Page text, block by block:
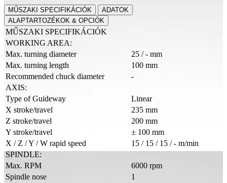
MŰSZAKI SPECIFIKÁCIÓK
ADATOK
ALAPTARTOZÉKOK & OPCIÓK
MŰSZAKI SPECIFIKÁCIÓK
WORKING AREA:
Max. turning diameter
25 / - mm
Max. turning length
100 mm
Recommended chuck diameter
-
AXIS:
Type of Guideway
Linear
X stroke/travel
235 mm
Z stroke/travel
200 mm
Y stroke/travel
± 100 mm
X / Z / Y / W rapid speed
15 / 15 / 15 / - m/min
SPINDLE:
Max. RPM
6000 rpm
Spindle nose
1